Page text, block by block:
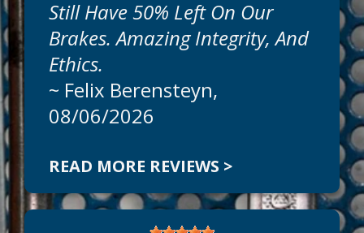
Can We Fix On The Same Day?
We
Still Have 50% Left On Our
Brakes. Amazing Integrity, And
Ethics.
~ Felix Berensteyn,
08/06/2026
READ MORE REVIEWS >